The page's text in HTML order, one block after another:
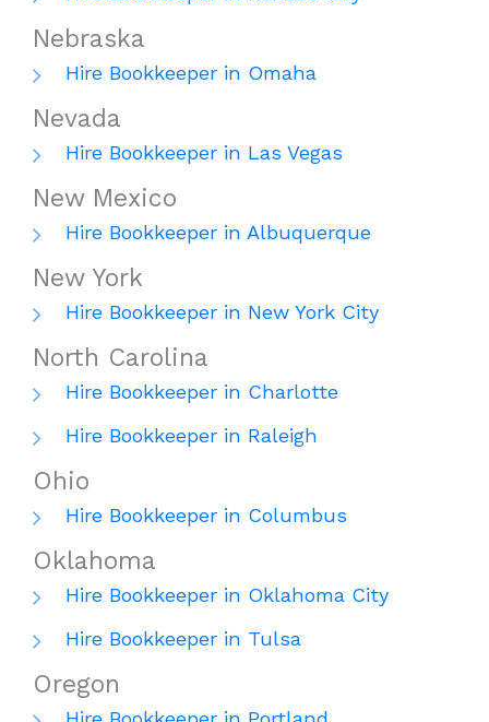
Nebraska
Hire Bookkeeper in Omaha
Nevada
Hire Bookkeeper in Las Vegas
New Mexico
Hire Bookkeeper in Albuquerque
New York
Hire Bookkeeper in New York City
North Carolina
Hire Bookkeeper in Charlotte
Hire Bookkeeper in Raleigh
Ohio
Hire Bookkeeper in Columbus
Oklahoma
Hire Bookkeeper in Oklahoma City
Hire Bookkeeper in Tulsa
Oregon